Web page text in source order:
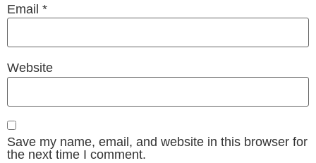
Email *
Website
Save my name, email, and website in this browser for
the next time I comment.